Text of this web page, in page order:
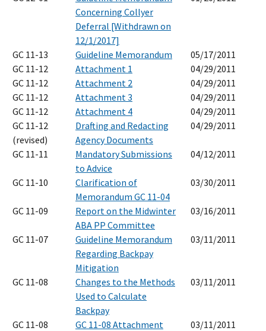
Concerning Collyer
Deferral [Withdrawn on
12/1/2017]
GC 11-13 Guideline Memorandum
05/17/2011
GC 11-12
Attachment 1
04/29/2011
GC 11-12
Attachment 2
04/29/2011
GC 11-12
Attachment 3
04/29/2011
GC 11-12
Attachment 4
04/29/2011
GC 11-12
(revised)
Drafting and Redacting
Agency Documents
04/29/2011
GC 11-11
Mandatory Submissions
to Advice
04/12/2011
GC 11-10
Clarification of
Memorandum GC 11-04
03/30/2011
GC 11-09
Report on the Midwinter
ABA PP Committee
03/16/2011
GC 11-07
Guideline Memorandum
Regarding Backpay
Mitigation
03/11/2011
GC 11-08
Changes to the Methods
Used to Calculate
Backpay
03/11/2011
GC 11-08
GC 11-08 Attachment
03/11/2011